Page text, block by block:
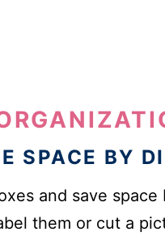
SPACE BY
and save
them or cut a